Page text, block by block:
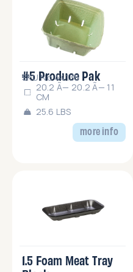
more info
#5 Produce Pak
SKU No.44135
20.2 Ã— 20.2 Ã— 11
CM
25.6 LBS
1.5 Foam Meat Tray